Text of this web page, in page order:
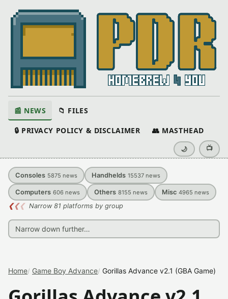
📰 NEWS 📁 FILES
🔒 PRIVACY POLICY & DISCLAIMER 👥 MASTHEAD
🌙 📺
Consoles 5875 news Handhelds 15537 news
Computers 606 news Others 8155 news Misc 4965 news
❮❮❮ Narrow 81 platforms by group
Home Game Boy Advance Gorillas Advance v2.1 (GBA Game)